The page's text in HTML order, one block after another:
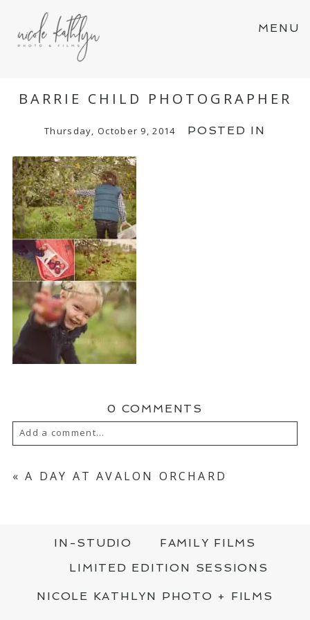
MENU
BARRIE CHILD PHOTOGRAPHER
Thursday, October 9, 2014 POSTED IN
0 COMMENTS
Add a comment...
SHARED. REQUIRED FIELDS ARE MARKED
*
« A DAY AT AVALON ORCHARD
IN-STUDIO
FAMILY FILMS
LIMITED EDITION SESSIONS
NICOLE KATHLYN PHOTO + FILMS